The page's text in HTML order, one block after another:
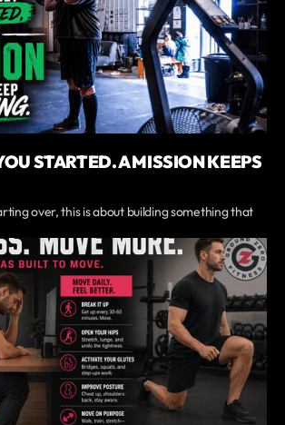
STARTED. A MISSION KEEPS
over, this is about building something that